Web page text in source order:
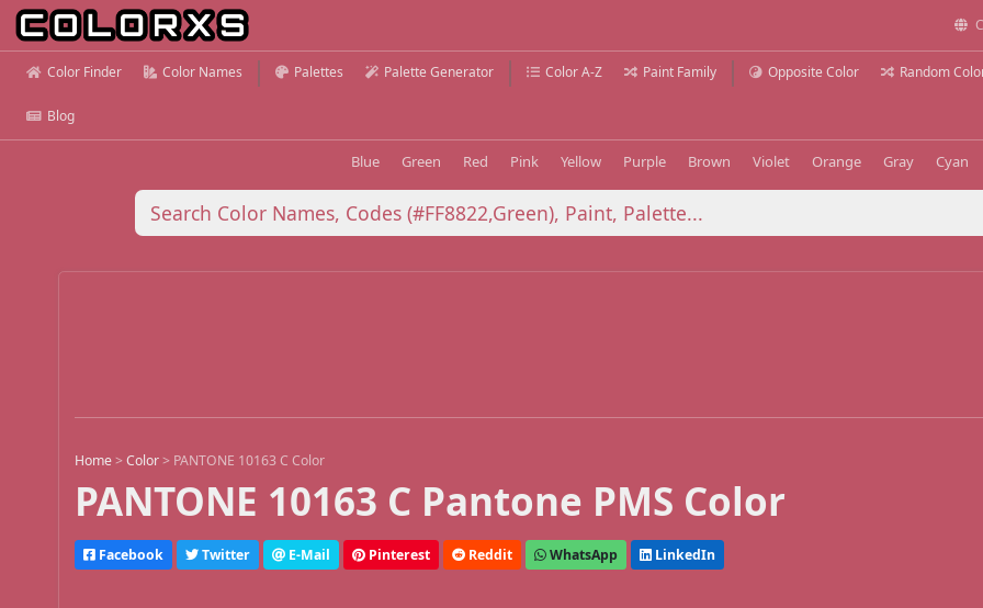
Color Finder Color Names Palettes Palette Generator Color A-Z Paint Family Opposite Color Random
Blog
Blue Green Red Pink Yellow Purple Brown Violet Orange Gray Cyan
Home >Color > PANTONE 10163 C Color
PANTONE 10163 C Pantone PMS Color
Facebook Twitter E-Mail Pinterest Reddit WhatsApp LinkedIn